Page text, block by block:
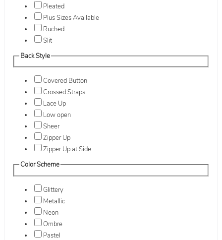
Pleated
Plus Sizes Available
Ruched
Slit
Back Style
Covered Button
Crossed Straps
Lace Up
Low open
Sheer
Zipper Up
Zipper Up at Side
Color Scheme
Glittery
Metallic
Neon
Ombre
Pastel